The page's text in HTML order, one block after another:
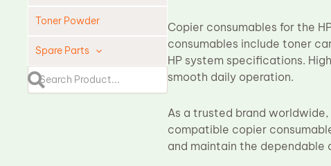
Toner Powder
Spare Parts
Cleaning Blade
Copier consumables for the
consumables include toner
HP system specifications.
smooth daily operation.
As a trusted brand
compatible copier
and maintain the dependable